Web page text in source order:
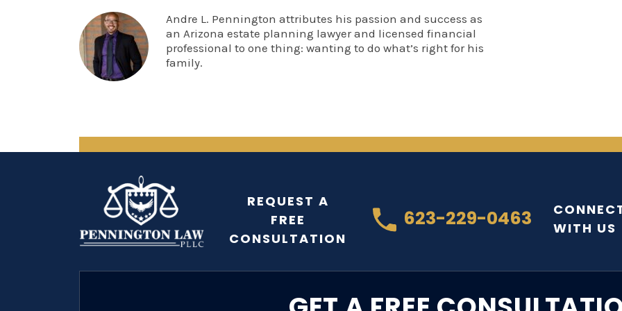
Andre L. Pennington attributes his passion and success as
an Arizona estate planning lawyer and licensed financial
professional to one thing: wanting to do what’s right for his
family.
REQUEST A
FREE
CONSULTATION
623-229-0463
WITH US